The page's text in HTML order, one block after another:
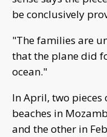
be conclusively
"The families are
that the plane did
ocean."
In April, two
beaches in
and the other in